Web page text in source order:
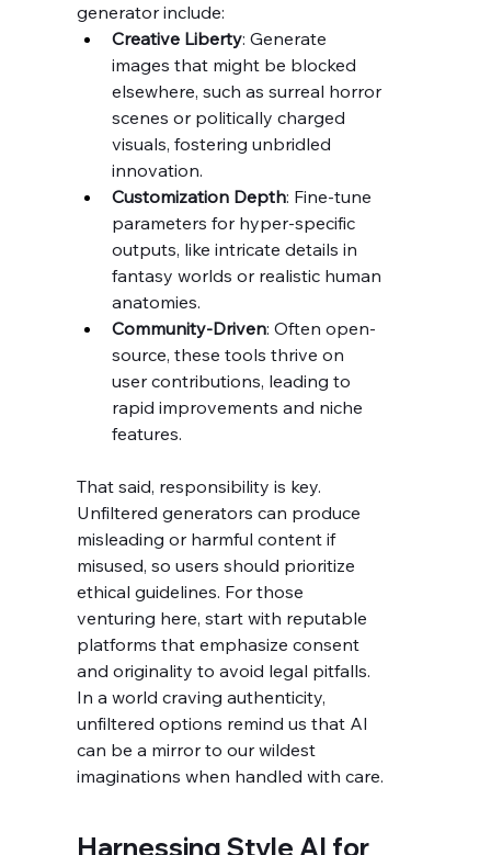
generator include:
Creative Liberty: Generate
images that might be blocked
elsewhere, such as surreal horror
scenes or politically charged
visuals, fostering unbridled
innovation.
Customization Depth: Fine-tune
parameters for hyper-specific
outputs, like intricate details in
fantasy worlds or realistic human
anatomies.
Community-Driven: Often open-
source, these tools thrive on
user contributions, leading to
rapid improvements and niche
features.
That said, responsibility is key.
Unfiltered generators can produce
misleading or harmful content if
misused, so users should prioritize
ethical guidelines. For those
venturing here, start with reputable
platforms that emphasize consent
and originality to avoid legal pitfalls.
In a world craving authenticity,
unfiltered options remind us that AI
can be a mirror to our wildest
imaginations when handled with care.
Harnessing Style AI for